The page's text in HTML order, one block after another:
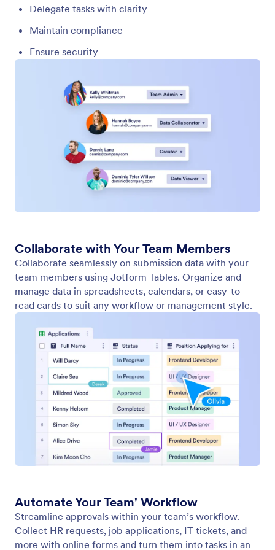
Team Roles
A well-structured workspace starts with clearly
defined roles. Team roles determine what each
person can do inside a specific team workspace,
ensuring that collaboration stays organized, secure,
and efficient.
Labels
Team Labels help teams organize assets inside a
shared workspace with clarity, consistency, and
flexibility. Labels act as shared categorization tags
that allow everyone on the team to browse, group,
and retrieve assets quickly.